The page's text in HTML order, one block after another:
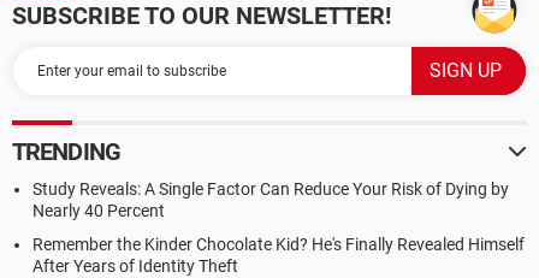
SUBSCRIBE TO OUR NEWSLETTER!
TRENDING
Study Reveals: A Single Factor Can Reduce Your Risk of Dying by
Nearly 40 Percent
Remember the Kinder Chocolate Kid? He's Finally Revealed Himself
After Years of Identity Theft